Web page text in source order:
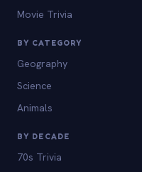
Movie Trivia
BY CATEGORY
Geography
Science
Animals
BY DECADE
70s Trivia